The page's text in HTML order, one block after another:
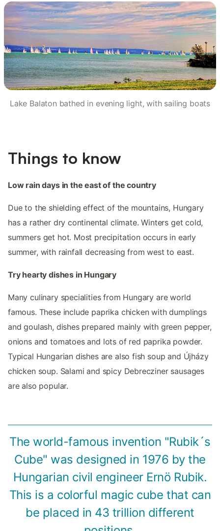
Lake Balaton bathed in evening light, with sailing boats
Things to know
Low rain days in the east of the country
Due to the shielding effect of the mountains, Hungary
has a rather dry continental climate. Winters get cold,
summers get hot. Most precipitation occurs in early
summer, with rainfall decreasing from west to east.
Try hearty dishes in Hungary
Many culinary specialities from Hungary are world
famous. These include paprika chicken with dumplings
and goulash, dishes prepared mainly with green pepper,
onions and tomatoes and lots of red paprika powder.
Typical Hungarian dishes are also fish soup and Újházy
chicken soup. Salami and spicy Debrecziner sausages
are also popular.
The world-famous invention "Rubik´s
Cube" was designed in 1976 by the
Hungarian civil engineer Ernö Rubik.
This is a colorful magic cube that can
be placed in 43 trillion different